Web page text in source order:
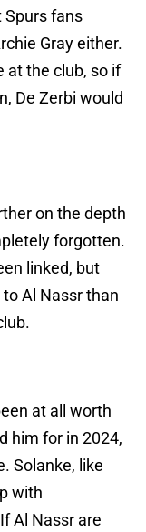
Spurs fans
Gray either.
at the club, so if
De Zerbi would
on the depth
forgotten.
linked, but
Al Nassr than
at all worth
him for in 2024,
Solanke, like
with
Al Nassr are